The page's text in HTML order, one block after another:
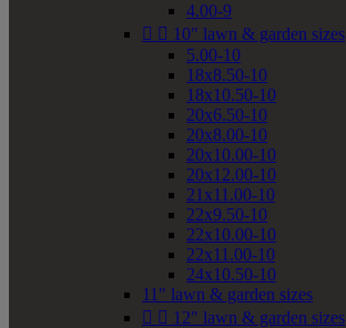
4.00-9
  10" lawn & garden sizes
5.00-10
18x8.50-10
18x10.50-10
20x6.50-10
20x8.00-10
20x10.00-10
20x12.00-10
21x11.00-10
22x9.50-10
22x10.00-10
22x11.00-10
24x10.50-10
11" lawn & garden sizes
  12" lawn & garden sizes